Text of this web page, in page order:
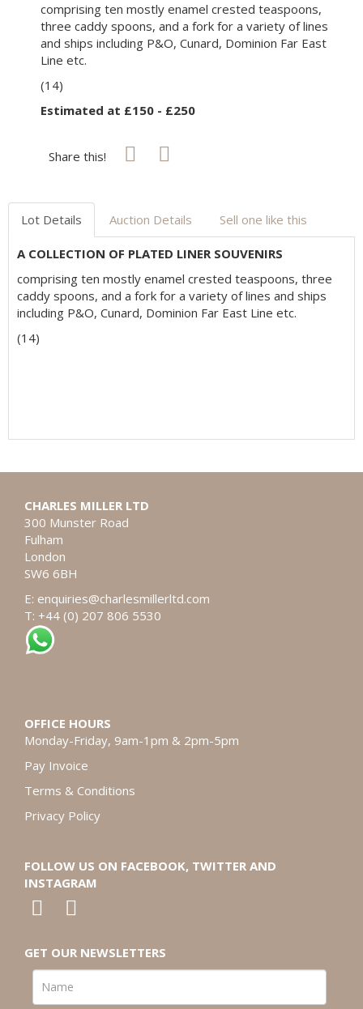
comprising ten mostly enamel crested teaspoons,
three caddy spoons, and a fork for a variety of lines
and ships including P&O, Cunard, Dominion Far East
Line etc.
(14)
Estimated at £150 - £250
Share this!
Lot Details Auction Details Sell one like this
A COLLECTION OF PLATED LINER SOUVENIRS
comprising ten mostly enamel crested teaspoons, three
caddy spoons, and a fork for a variety of lines and ships
including P&O, Cunard, Dominion Far East Line etc.
(14)
CHARLES MILLER LTD
300 Munster Road
Fulham
London
SW6 6BH
E: enquiries@charlesmillerltd.com
T: +44 (0) 207 806 5530
OFFICE HOURS
Monday-Friday, 9am-1pm & 2pm-5pm
Pay Invoice
Terms & Conditions
Privacy Policy
FOLLOW US ON FACEBOOK, TWITTER AND
INSTAGRAM
GET OUR NEWSLETTERS